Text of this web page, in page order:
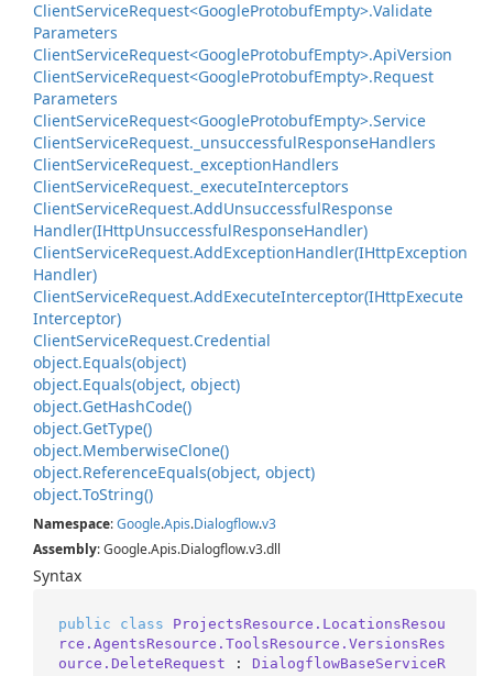
ClientServiceRequest<GoogleProtobufEmpty>.Validate
Parameters
ClientServiceRequest<GoogleProtobufEmpty>.ApiVersion
ClientServiceRequest<GoogleProtobufEmpty>.Request
Parameters
ClientServiceRequest<GoogleProtobufEmpty>.Service
ClientServiceRequest. _unsuccessfulResponseHandlers
ClientServiceRequest. _exceptionHandlers
ClientServiceRequest. _executeInterceptors
ClientServiceRequest.AddUnsuccessfulResponse
Handler(IHttpUnsuccessfulResponseHandler)
ClientServiceRequest.AddExceptionHandler(IHttpException
Handler)
ClientServiceRequest.AddExecuteInterceptor(IHttpExecute
Interceptor)
ClientServiceRequest.Credential
object.Equals(object)
object.Equals(object, object)
object.GetHashCode()
object.GetType()
object.MemberwiseClone()
object.ReferenceEquals(object, object)
object.ToString()
Namespace:Google.Apis.Dialogflow.v3
Assembly: Google.Apis.Dialogflow.v3.dll
Syntax
public class
ProjectsResource.LocationsResou
rce.AgentsResource.ToolsResource.VersionsRes
ource.DeleteRequest : DialogflowBaseServiceR